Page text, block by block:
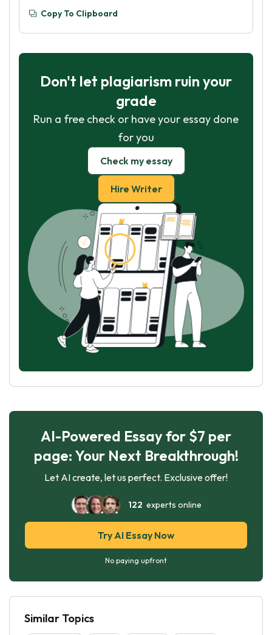
Copy To Clipboard
Don't let plagiarism ruin your
grade
Run a free check or have your essay done
for you
Check my essay
Hire Writer
AI-Powered Essay for $7 per
page: Your Next Breakthrough!
Let AI create, let us perfect. Exclusive offer!
122 experts online
Try AI Essay Now
No paying upfront
Similar Topics